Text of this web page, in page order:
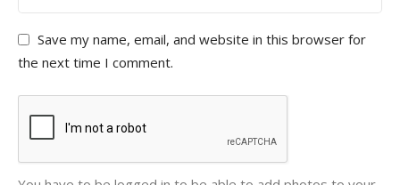
Save my name, email, and website in this browser for
the next time I comment.